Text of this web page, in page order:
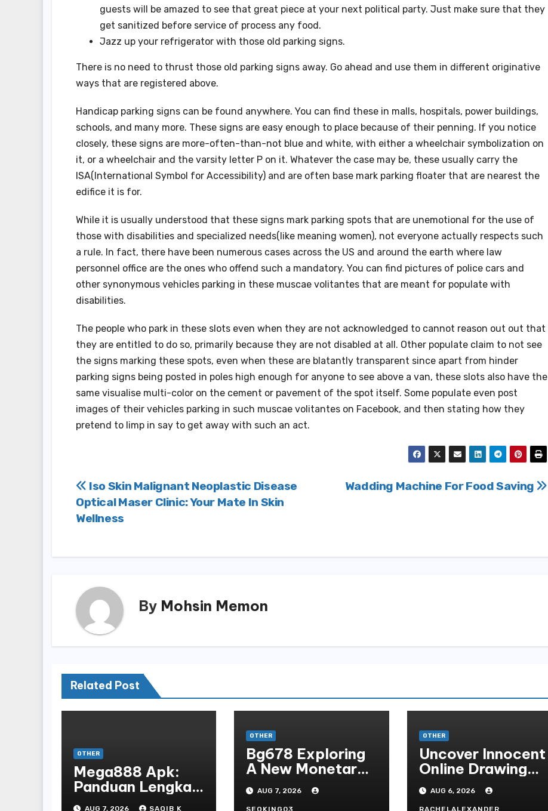
guests will be amazed to see that great piece at your next political party. Just make sure that they
get sanitized before service of process any food.
Jazz up your refrigerator with those old parking signs.
There is no need to thrust those old parking signs away. Go ahead and use them in different originative
ways that are registered above.
Handicap parking signs can be found anywhere. You can find these in malls, hospitals, power buildings,
schools, and many more. These signs are easy enough to place because of their penning. If you notice
closely, these signs are more-often-than-not blue and white, with either a wheelchair symbolization on
it, or a wheelchair and the varsity letter P on it. Whatever the case may be, these usually carry the
ISA(International Symbol for Accessibility) and are often base mark parking floater that are nearest the
edifice it is for.
While it is usually understood that these signs mark parking spots that are unemotional for the use of
those with disabilities and specialized needs(like meaning women), not everyone actually respects such
a rule. In fact, there have been numerous cases across the US and around the earth where law
personnel office are the ones who offend such a mandatory. You can find pictures of police cars and
other synonymous vehicles parking in these muscae volitantes that are meant for populate with
disabilities.
The people who park in these slots even when they are not acknowledged to cannot reason out out that
they are entitled to do so, primarily because they are not disabled at all. Other populate claim to not see
the signs marking these spots, even when these are blatantly transparent since apart from hinder
parking signs being posted in poles high enough for anyone to see above a van, these slots also have the
same visualise multi-color on the cement or pavement of the spot itself. Some populate even post
images of their vehicles parking in such muscae volitantes on Facebook, and then stating how they
pretend to limp in say to get away with such an act.
Post
navigation
Wadding Machine For Food Saving
Iso Skin Malignant Neoplastic Disease
Optical Maser Clinic: Your Mate In Skin
Wellness
By Mohsin Memon
Related Post
OTHER
Mega888 Apk:
Panduan Lengkap
Untuk
AUG 7, 2026 SAQIB K
OTHER
Bg678 Exploring
A New Monetary
Standard In
Bodoni Online
AUG 7, 2026
OTHER
Uncover Innocent
Online Drawing
Secrets
AUG 6, 2026